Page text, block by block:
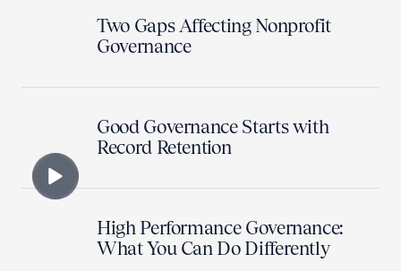
Two Gaps Affecting Nonprofit
Governance
Good Governance Starts with
Record Retention
High Performance Governance:
What You Can Do Differently